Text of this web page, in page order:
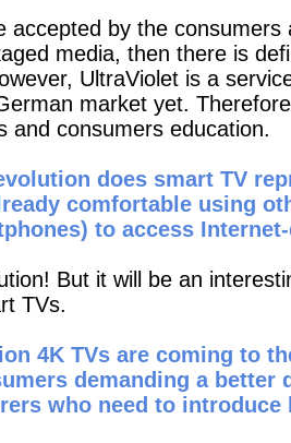
accepted by the
media, then there is
UltraViolet is a
market yet.
and consumers education.
does smart TV
comfortable using
to access
But it will be an
TVs.
4K TVs are coming to
demanding a better
who need to